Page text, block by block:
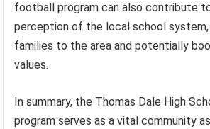
football program can also contribute
perception of the local school
families to the area and potentially
values.
In summary, the Thomas Dale High
program serves as a vital community